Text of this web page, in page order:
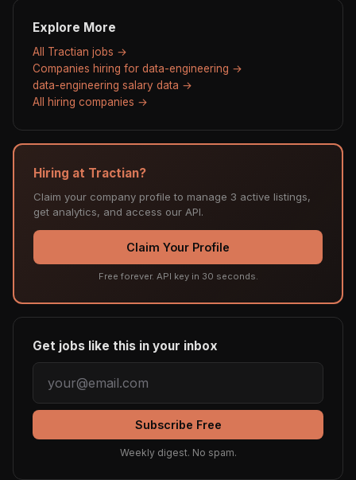
Explore More
All Tractian jobs →
Companies hiring for data-engineering →
data-engineering salary data →
All hiring companies →
Hiring at Tractian?
Claim your company profile to manage 3 active listings,
get analytics, and access our API.
Claim Your Profile
Free forever. API key in 30 seconds.
Get jobs like this in your inbox
Subscribe Free
Weekly digest. No spam.